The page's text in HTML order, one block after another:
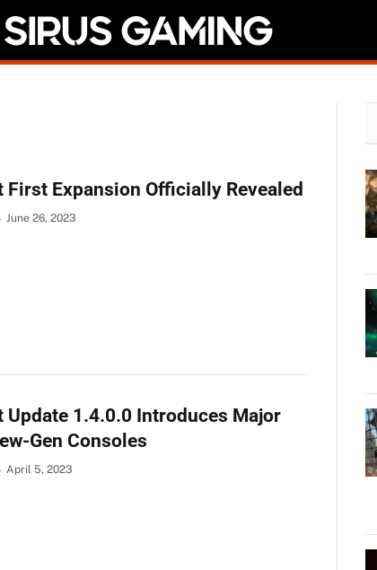
Expansion Officially Revealed
June 26, 2023
Update 1.4.0.0 Introduces Major
Gen Consoles
April 5, 2023